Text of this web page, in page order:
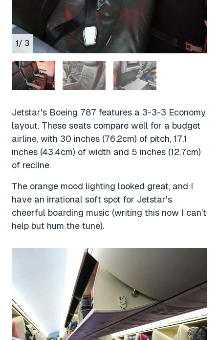
1/ 3
Jetstar's Boeing 787 features a 3-3-3 Economy
layout. These seats compare well for a budget
airline, with 30 inches (76.2cm) of pitch, 17.1
inches (43.4cm) of width and 5 inches (12.7cm)
of recline.
The orange mood lighting looked great, and I
have an irrational soft spot for Jetstar's
cheerful boarding music (writing this now I can’t
help but hum the tune).